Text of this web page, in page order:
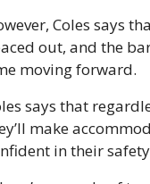
Coles says
out, and the
moving forward.
says that
make
in their